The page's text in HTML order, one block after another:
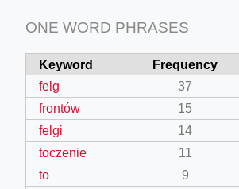
ONE WORD PHRASES
Keyword Frequency
felg
37
frontów
15
felgi
14
toczenie
11
to
9